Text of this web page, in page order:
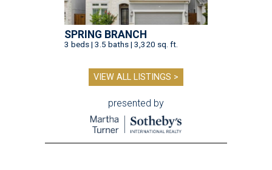
SPRING BRANCH
3 beds | 3.5 baths | 3,320 sq. ft.
VIEW ALL LISTINGS >
presented by